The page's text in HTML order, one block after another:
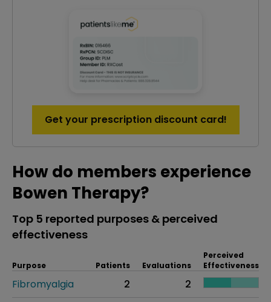
Get your prescription discount card!
How do members experience
Bowen Therapy?
Top 5 reported purposes & perceived
effectiveness
Purpose Patients Evaluations
Perceived
Effectiveness
Fibromyalgia 2
2